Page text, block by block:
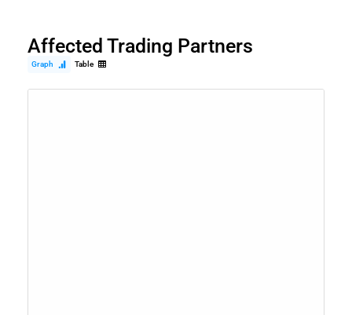
Affected Trading Partners
Graph Table